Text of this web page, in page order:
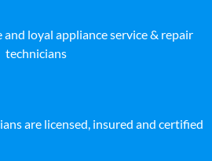
loyal appliance service & repair
technicians
are licensed, insured and certified